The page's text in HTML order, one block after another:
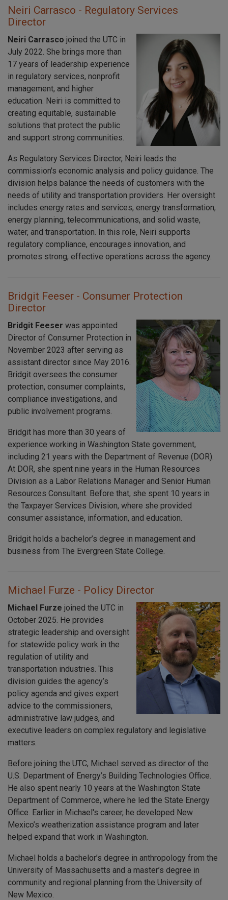
Neiri Carrasco - Regulatory Services
Director
Neiri Carrasco joined the UTC in
July 2022. She brings more than
17 years of leadership experience
in regulatory services, nonprofit
management, and higher
education. Neiri is committed to
creating equitable, sustainable
solutions that protect the public
and support strong communities.
As Regulatory Services Director, Neiri leads the
commission's economic analysis and policy guidance. The
division helps balance the needs of customers with the
needs of utility and transportation providers. Her oversight
includes energy rates and services, energy transformation,
energy planning, telecommunications, and solid waste,
water, and transportation. In this role, Neiri supports
regulatory compliance, encourages innovation, and
promotes strong, effective operations across the agency.
Bridgit Feeser - Consumer Protection
Director
Bridgit Feeser was appointed
Director of Consumer Protection in
November 2023 after serving as
assistant director since May 2016.
Bridgit oversees the consumer
protection, consumer complaints,
compliance investigations, and
public involvement programs.
Bridgit has more than 30 years of
experience working in Washington State government,
including 21 years with the Department of Revenue (DOR).
At DOR, she spent nine years in the Human Resources
Division as a Labor Relations Manager and Senior Human
Resources Consultant. Before that, she spent 10 years in
the Taxpayer Services Division, where she provided
consumer assistance, information, and education.
Bridgit holds a bachelor’s degree in management and
business from The Evergreen State College.
Michael Furze - Policy Director
Michael Furze joined the UTC in
October 2025. He provides
strategic leadership and oversight
for statewide policy work in the
regulation of utility and
transportation industries. This
division guides the agency’s
policy agenda and gives expert
advice to the commissioners,
administrative law judges, and
executive leaders on complex regulatory and legislative
matters.
Before joining the UTC, Michael served as director of the
U.S. Department of Energy’s Building Technologies Office.
He also spent nearly 10 years at the Washington State
Department of Commerce, where he led the State Energy
Office. Earlier in Michael's career, he developed New
Mexico’s weatherization assistance program and later
helped expand that work in Washington.
Michael holds a bachelor’s degree in anthropology from the
University of Massachusetts and a master’s degree in
community and regional planning from the University of
New Mexico.